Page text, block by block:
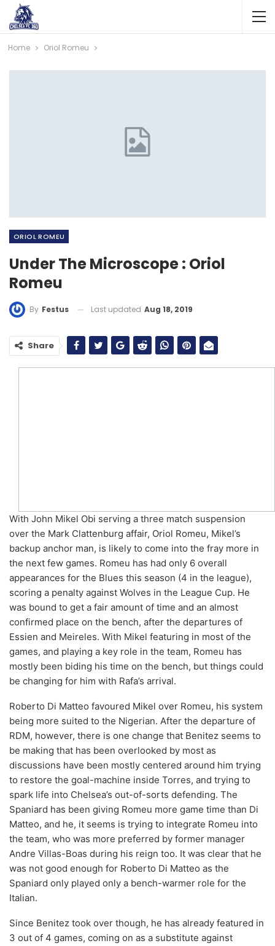
Home Oriol Romeu
ORIOL ROMEU
Under The Microscope : Oriol
Romeu
By Festus Last updated Aug 18, 2019
Share
With John Mikel Obi serving a three match suspension
over the Mark Clattenburg affair, Oriol Romeu, Mikel’s
backup anchor man, is likely to come into the fray more in
the next few games. Romeu has had only 6 overall
appearances for the Blues this season (4 in the league),
scoring a penalty against Wolves in the League Cup. He
was bound to get a fair amount of time and an almost
confirmed place on the bench, after the departures of
Essien and Meireles. With Mikel featuring in most of the
games, and playing a key role in the team, Romeu has
mostly been biding his time on the bench, but things could
be changing for him with Rafa’s arrival.
Roberto Di Matteo favoured Mikel over Romeu, his system
being more suited to the Nigerian. After the departure of
RDM, however, there is one change that Benitez seems to
be making that has been overlooked by most as
discussions have been mostly centered around him trying
to restore the goal-machine inside Torres, and trying to
spark life into Chelsea’s out-of-sorts defending. The
Spaniard has been giving Romeu more game time than Di
Matteo, and he, it seems is trying to integrate Romeu into
the team, who was more preferred by former manager
Andre Villas-Boas during his reign too. It was clear that he
was not good enough for Roberto Di Matteo as the
Spaniard only played only a bench-warmer role for the
Italian.
Since Benitez took over though, he has already featured in
3 out of 4 games, coming on as a substitute against